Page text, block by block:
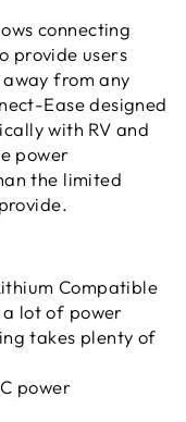
connecting
provide users
from any
Ease designed
with RV and
power
the limited
Compatible
lot of power
takes plenty of
power